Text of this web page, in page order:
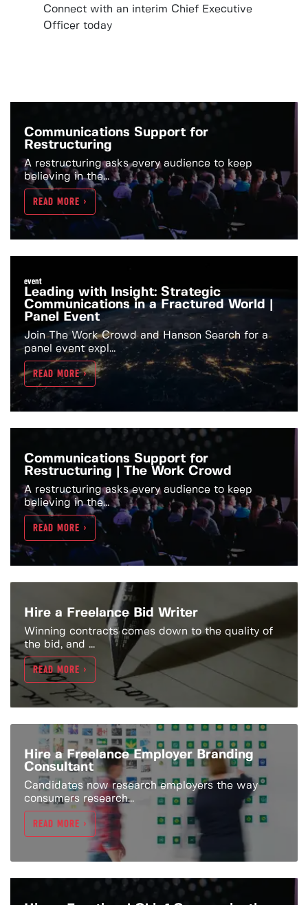
Connect with an interim Chief Executive
Officer today
Communications Support for
Restructuring
A restructuring asks every audience to keep
believing in the...
READ MORE >
event
Leading with Insight: Strategic
Communications in a Fractured World |
Panel Event
Join The Work Crowd and Hanson Search for a
panel event expl...
READ MORE >
Communications Support for
Restructuring | The Work Crowd
A restructuring asks every audience to keep
believing in the...
READ MORE >
Hire a Freelance Bid Writer
Winning contracts comes down to the quality of
the bid, and ...
READ MORE >
Hire a Freelance Employer Branding
Consultant
Candidates now research employers the way
consumers research...
READ MORE >